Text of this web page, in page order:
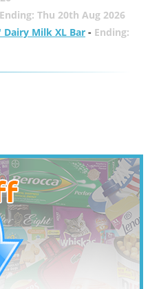
Ending: Thu 20th Aug 2026
Dairy Milk XL Bar- Ending: